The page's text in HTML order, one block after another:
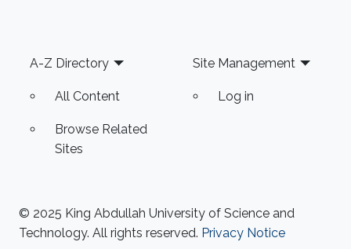
Amanda is working as a Postdoctorate
Footer
A-Z Directory
All Content
Browse Related
Sites
Site Management
Log in
© 2025 King Abdullah University of Science and
Technology. All rights reserved. Privacy Notice